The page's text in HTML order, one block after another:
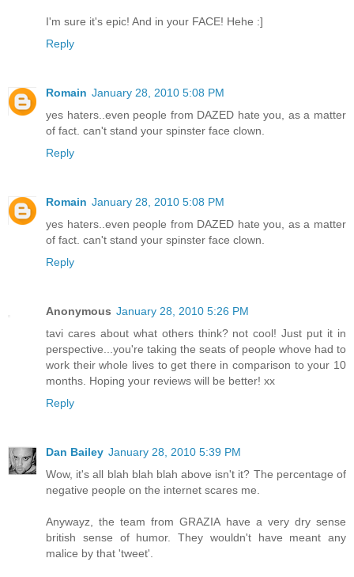
I'm sure it's epic! And in your FACE! Hehe :]
Reply
Romain January 28, 2010 5:08 PM
yes haters..even people from DAZED hate you, as a matter
of fact. can't stand your spinster face clown.
Reply
Romain January 28, 2010 5:08 PM
yes haters..even people from DAZED hate you, as a matter
of fact. can't stand your spinster face clown.
Reply
Anonymous January 28, 2010 5:26 PM
tavi cares about what others think? not cool! Just put it in
perspective...you're taking the seats of people whove had to
work their whole lives to get there in comparison to your 10
months. Hoping your reviews will be better! xx
Reply
Dan Bailey January 28, 2010 5:39 PM
Wow, it's all blah blah blah above isn't it? The percentage of
negative people on the internet scares me.
Anywayz, the team from GRAZIA have a very dry sense
british sense of humor. They wouldn't have meant any
malice by that 'tweet'.